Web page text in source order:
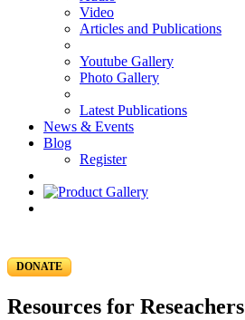
Video
Articles and Publications
Youtube Gallery
Photo Gallery
Latest Publications
News & Events
Blog
Register
DONATE
Resources for Reseachers